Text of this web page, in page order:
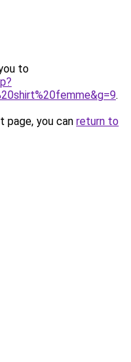
to
.
you can return to